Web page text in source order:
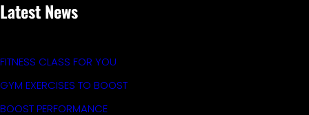
Latest News
FITNESS CLASS FOR YOU
GYM EXERCISES TO BOOST
BOOST PERFORMANCE